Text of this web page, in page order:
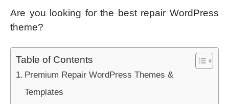
Are you looking for the best repair WordPress
theme?
Table of Contents
Premium Repair WordPress Themes &
Templates